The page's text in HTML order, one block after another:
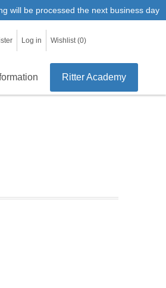
will be processed the next business day
Log in Wishlist (0)
Ritter Academy